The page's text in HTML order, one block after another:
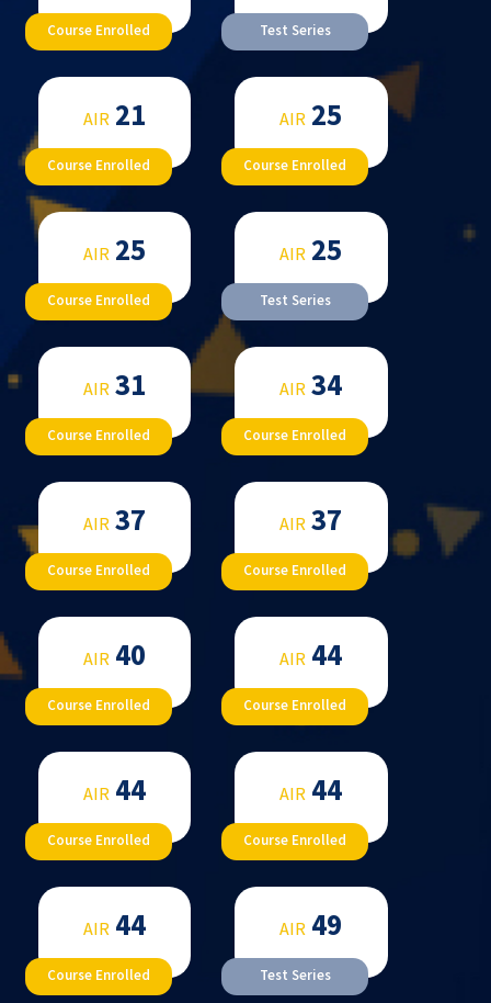
Course Enrolled Test Series
AIR 21
Course Enrolled
AIR 25
Course Enrolled
AIR 25
Course Enrolled
AIR 25
Test Series
AIR 31
Course Enrolled
AIR 34
Course Enrolled
AIR 37
Course Enrolled
AIR 37
Course Enrolled
AIR 40
Course Enrolled
AIR 44
Course Enrolled
AIR 44
Course Enrolled
AIR 44
Course Enrolled
AIR 44
Course Enrolled
AIR 49
Test Series